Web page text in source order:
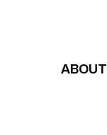
ABOUT